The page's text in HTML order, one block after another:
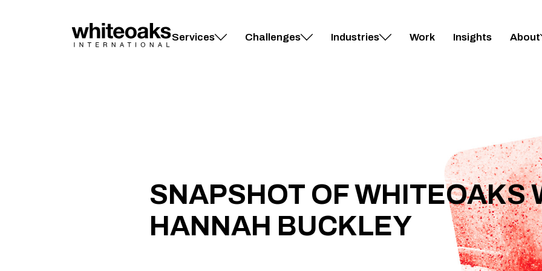
Services Challenges Industries Work Insights About
SNAPSHOT OF WHITEOAKS
HANNAH BUCKLEY